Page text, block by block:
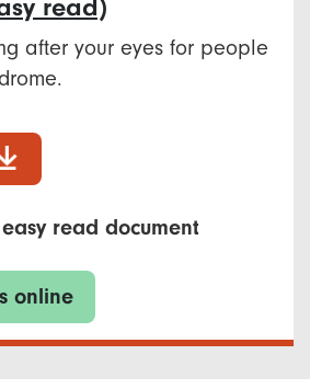
read)
after your eyes for people
read document
online